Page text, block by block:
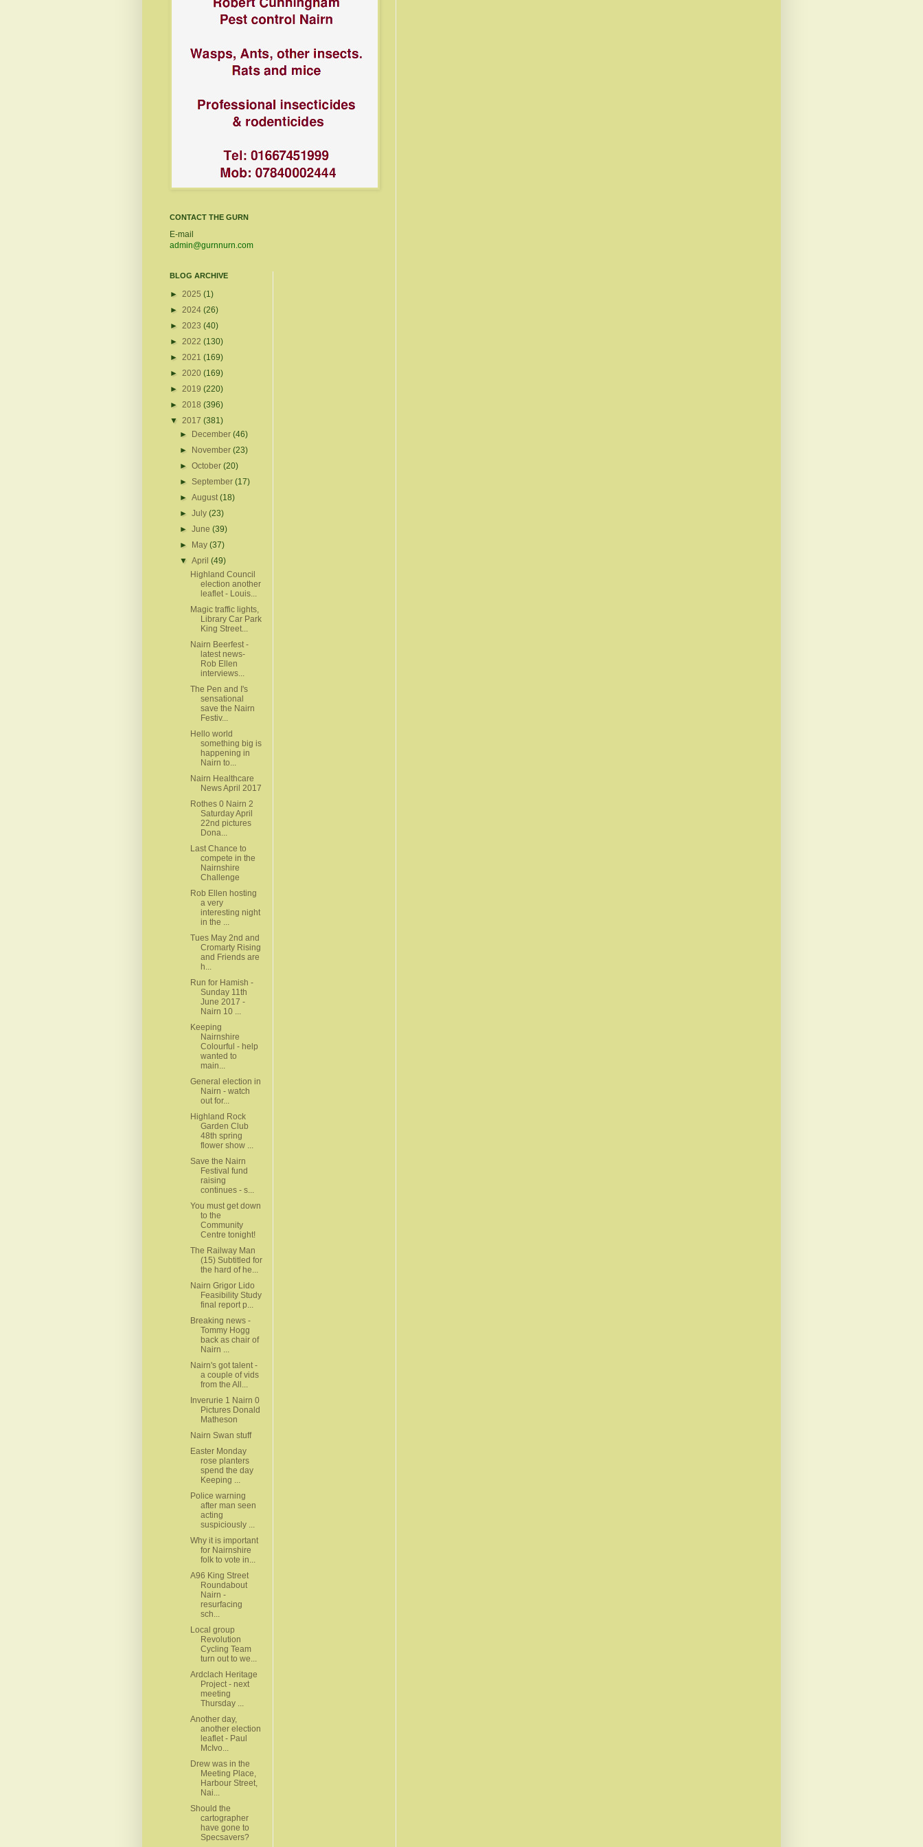
CONTACT THE GURN
E-mail
admin@gurnnurn.com
BLOG ARCHIVE
► 2025 (1)
► 2024 (26)
► 2023 (40)
► 2022 (130)
► 2021 (169)
► 2020 (169)
► 2019 (220)
► 2018 (396)
▼ 2017 (381)
►
December(46)
►
November(23)
►October(20)
►September(17)
►August(18)
►July(23)
►June(39)
►
May(37)
▼April(49)
Highland Council
election another
leaflet - Louis...
Magic traffic lights,
Library Car Park
King Street...
Nairn Beerfest -
latest news-
Rob Ellen
interviews...
The Pen and I's
sensational
save the Nairn
Festiv...
Hello world
something big is
happening in
Nairn to...
Nairn Healthcare
News April 2017
Rothes 0 Nairn 2
Saturday April
22nd pictures
Dona...
Last Chance to
compete in the
Nairnshire
Challenge
Rob Ellen hosting
a very
interesting night
in the ...
Tues May 2nd and
Cromarty Rising
and Friends are
h...
Run for Hamish -
Sunday 11th
June 2017 -
Nairn 10 ...
Keeping
Nairnshire
Colourful - help
wanted to
main...
General election in
Nairn - watch
out for...
Highland Rock
Garden Club
48th spring
flower show ...
Save the Nairn
Festival fund
raising
continues - s...
You must get down
to the
Community
Centre tonight!
The Railway Man
(15) Subtitled for
the hard of he...
Nairn Grigor Lido
Feasibility Study
final report p...
Breaking news -
Tommy Hogg
back as chair of
Nairn ...
Nairn's got talent -
a couple of vids
from the All...
Inverurie 1 Nairn 0
Pictures Donald
Matheson
Nairn Swan stuff
Easter Monday
rose planters
spend the day
Keeping ...
Police warning
after man seen
acting
suspiciously ...
Why it is important
for Nairnshire
folk to vote in...
A96 King Street
Roundabout
Nairn -
resurfacing
sch...
Local group
Revolution
Cycling Team
turn out to we...
Ardclach Heritage
Project - next
meeting
Thursday ...
Another day,
another election
leaflet - Paul
McIvo...
Drew was in the
Meeting Place,
Harbour Street,
Nai...
Should the
cartographer
have gone to
Specsavers?